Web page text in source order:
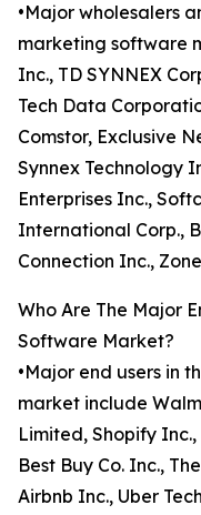
•Major wholesalers
marketing software
Inc., TD SYNNEX
Tech Data
Comstor, Exclusive
Synnex Technology
Enterprises Inc.,
International Corp.,
Connection Inc.,
Who Are The Major
Software Market?
•Major end users in
market include
Limited, Shopify
Best Buy Co. Inc.,
Airbnb Inc., Uber